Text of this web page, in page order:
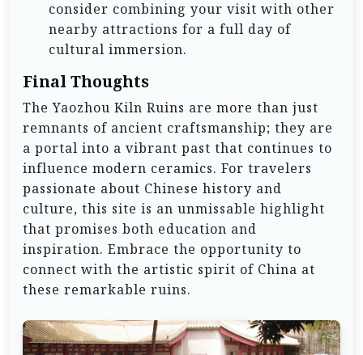
consider combining your visit with other
nearby attractions for a full day of
cultural immersion.
Final Thoughts
The Yaozhou Kiln Ruins are more than just
remnants of ancient craftsmanship; they are
a portal into a vibrant past that continues to
influence modern ceramics. For travelers
passionate about Chinese history and
culture, this site is an unmissable highlight
that promises both education and
inspiration. Embrace the opportunity to
connect with the artistic spirit of China at
these remarkable ruins.